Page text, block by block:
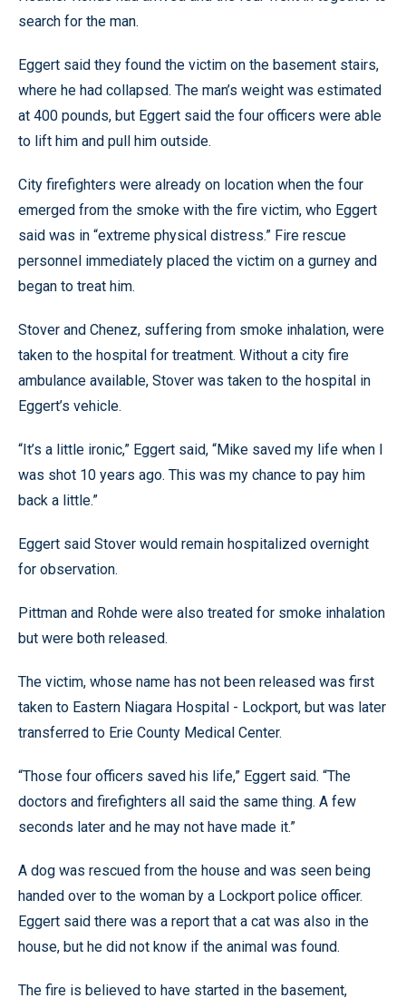
search for the man.
Eggert said they found the victim on the basement stairs,
where he had collapsed. The man’s weight was estimated
at 400 pounds, but Eggert said the four officers were able
to lift him and pull him outside.
City firefighters were already on location when the four
emerged from the smoke with the fire victim, who Eggert
said was in “extreme physical distress.” Fire rescue
personnel immediately placed the victim on a gurney and
began to treat him.
Stover and Chenez, suffering from smoke inhalation, were
taken to the hospital for treatment. Without a city fire
ambulance available, Stover was taken to the hospital in
Eggert’s vehicle.
“It’s a little ironic,” Eggert said, “Mike saved my life when I
was shot 10 years ago. This was my chance to pay him
back a little.”
Eggert said Stover would remain hospitalized overnight
for observation.
Pittman and Rohde were also treated for smoke inhalation
but were both released.
The victim, whose name has not been released was first
taken to Eastern Niagara Hospital - Lockport, but was later
transferred to Erie County Medical Center.
“Those four officers saved his life,” Eggert said. “The
doctors and firefighters all said the same thing. A few
seconds later and he may not have made it.”
A dog was rescued from the house and was seen being
handed over to the woman by a Lockport police officer.
Eggert said there was a report that a cat was also in the
house, but he did not know if the animal was found.
The fire is believed to have started in the basement,